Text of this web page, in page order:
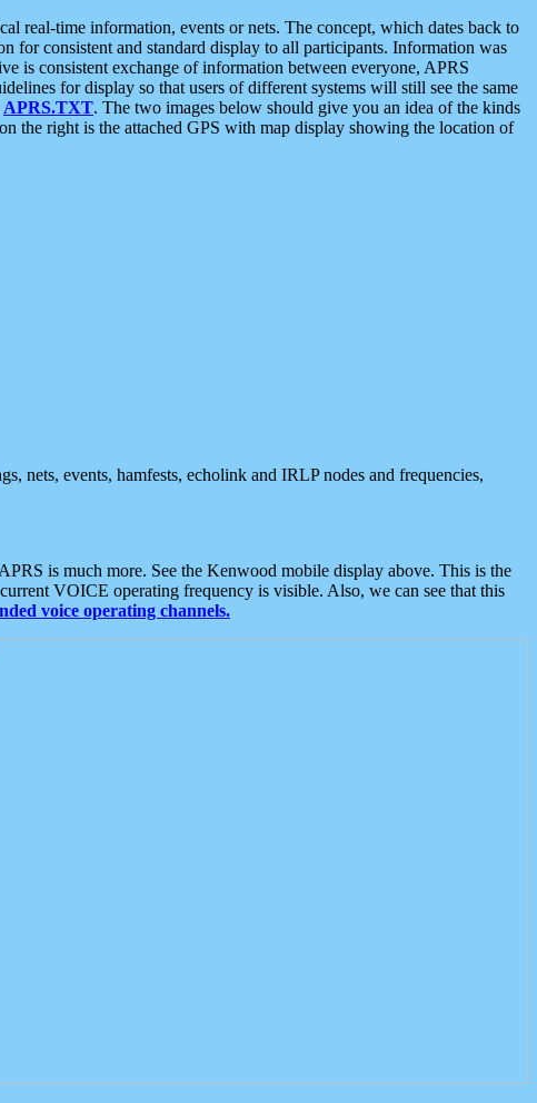
real-time information, events or nets. The concept, which dates back to
for consistent and standard display to all participants. Information was
is consistent exchange of information between everyone, APRS
for display so that users of different systems will still see the same
APRS.TXT. The two images below should give you an idea of the kinds
the right is the attached GPS with map display showing the location of
nets, events, hamfests, echolink and IRLP nodes and frequencies,
is much more. See the Kenwood mobile display above. This is the
VOICE operating frequency is visible. Also, we can see that this
voice operating channels.